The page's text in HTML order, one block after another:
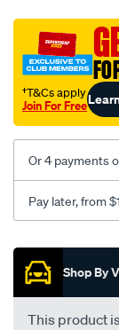
sca/
†T&Cs apply
Join For Free
Or 4 payments
Pay later, from
Shop By
This product